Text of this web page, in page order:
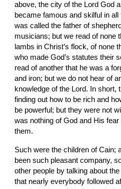
above, the city of the Lord God
became famous and skilful in
was called the father of
musicians; but we read of none
lambs in Christ’s flock, of none
who made God’s statutes their
read of another that he was a
and iron; but we do not hear of
knowledge of the Lord. In short,
finding out how to be rich and
be powerful; but they were not
was nothing of God and His
them.
Such were the children of Cain;
been such pleasant company,
other people by talking about
that nearly everybody followed